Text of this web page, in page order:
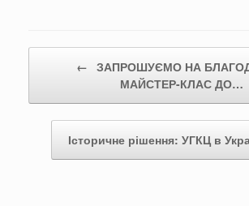
← ЗАПРОШУЄМО НА
МАЙСТЕР-КЛАС ДО…
Історичне рішення: УГКЦ в